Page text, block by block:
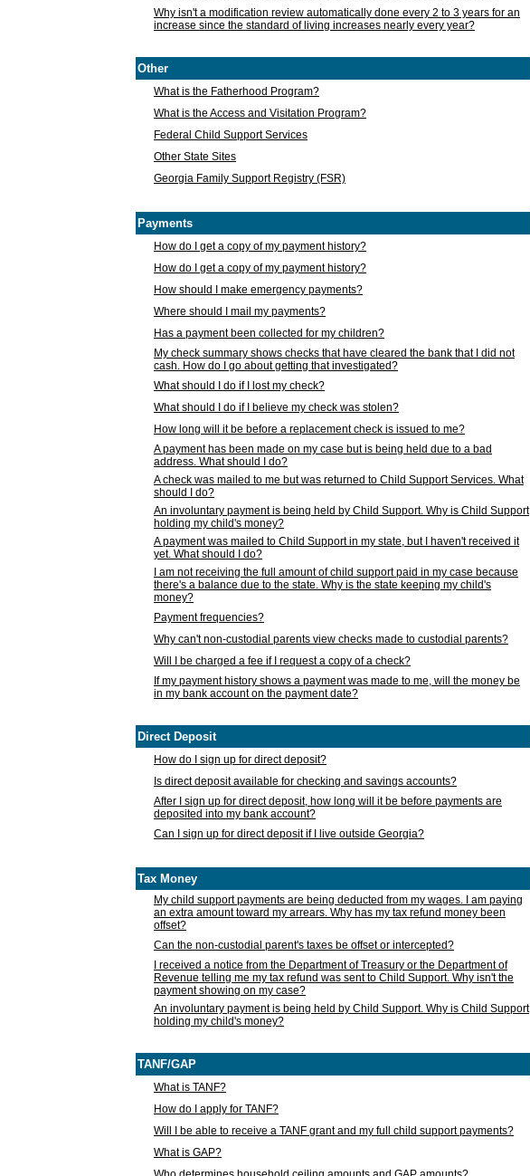
Why isn't a modification review automatically done every 2 to 3 years for an
increase since the standard of living increases nearly every year?
Other
What is the Fatherhood Program?
What is the Access and Visitation Program?
Federal Child Support Services
Other State Sites
Georgia Family Support Registry (FSR)
Payments
How do I get a copy of my payment history?
How do I get a copy of my payment history?
How should I make emergency payments?
Where should I mail my payments?
Has a payment been collected for my children?
My check summary shows checks that have cleared the bank that I did not
cash. How do I go about getting that investigated?
What should I do if I lost my check?
What should I do if I believe my check was stolen?
How long will it be before a replacement check is issued to me?
A payment has been made on my case but is being held due to a bad
address. What should I do?
A check was mailed to me but was returned to Child Support Services. What
should I do?
An involuntary payment is being held by Child Support. Why is Child Support
holding my child's money?
A payment was mailed to Child Support in my state, but I haven't received it
yet. What should I do?
I am not receiving the full amount of child support paid in my case because
there's a balance due to the state. Why is the state keeping my child's
money?
Payment frequencies?
Why can't non-custodial parents view checks made to custodial parents?
Will I be charged a fee if I request a copy of a check?
If my payment history shows a payment was made to me, will the money be
in my bank account on the payment date?
Direct Deposit
How do I sign up for direct deposit?
Is direct deposit available for checking and savings accounts?
After I sign up for direct deposit, how long will it be before payments are
deposited into my bank account?
Can I sign up for direct deposit if I live outside Georgia?
Tax Money
My child support payments are being deducted from my wages. I am paying
an extra amount toward my arrears. Why has my tax refund money been
offset?
Can the non-custodial parent's taxes be offset or intercepted?
I received a notice from the Department of Treasury or the Department of
Revenue telling me my tax refund was sent to Child Support. Why isn't the
payment showing on my case?
An involuntary payment is being held by Child Support. Why is Child Support
holding my child's money?
TANF/GAP
What is TANF?
How do I apply for TANF?
Will I be able to receive a TANF grant and my full child support payments?
What is GAP?